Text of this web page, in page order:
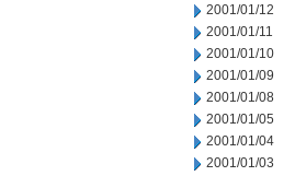
2001/01/12
2001/01/11
2001/01/10
2001/01/09
2001/01/08
2001/01/05
2001/01/04
2001/01/03